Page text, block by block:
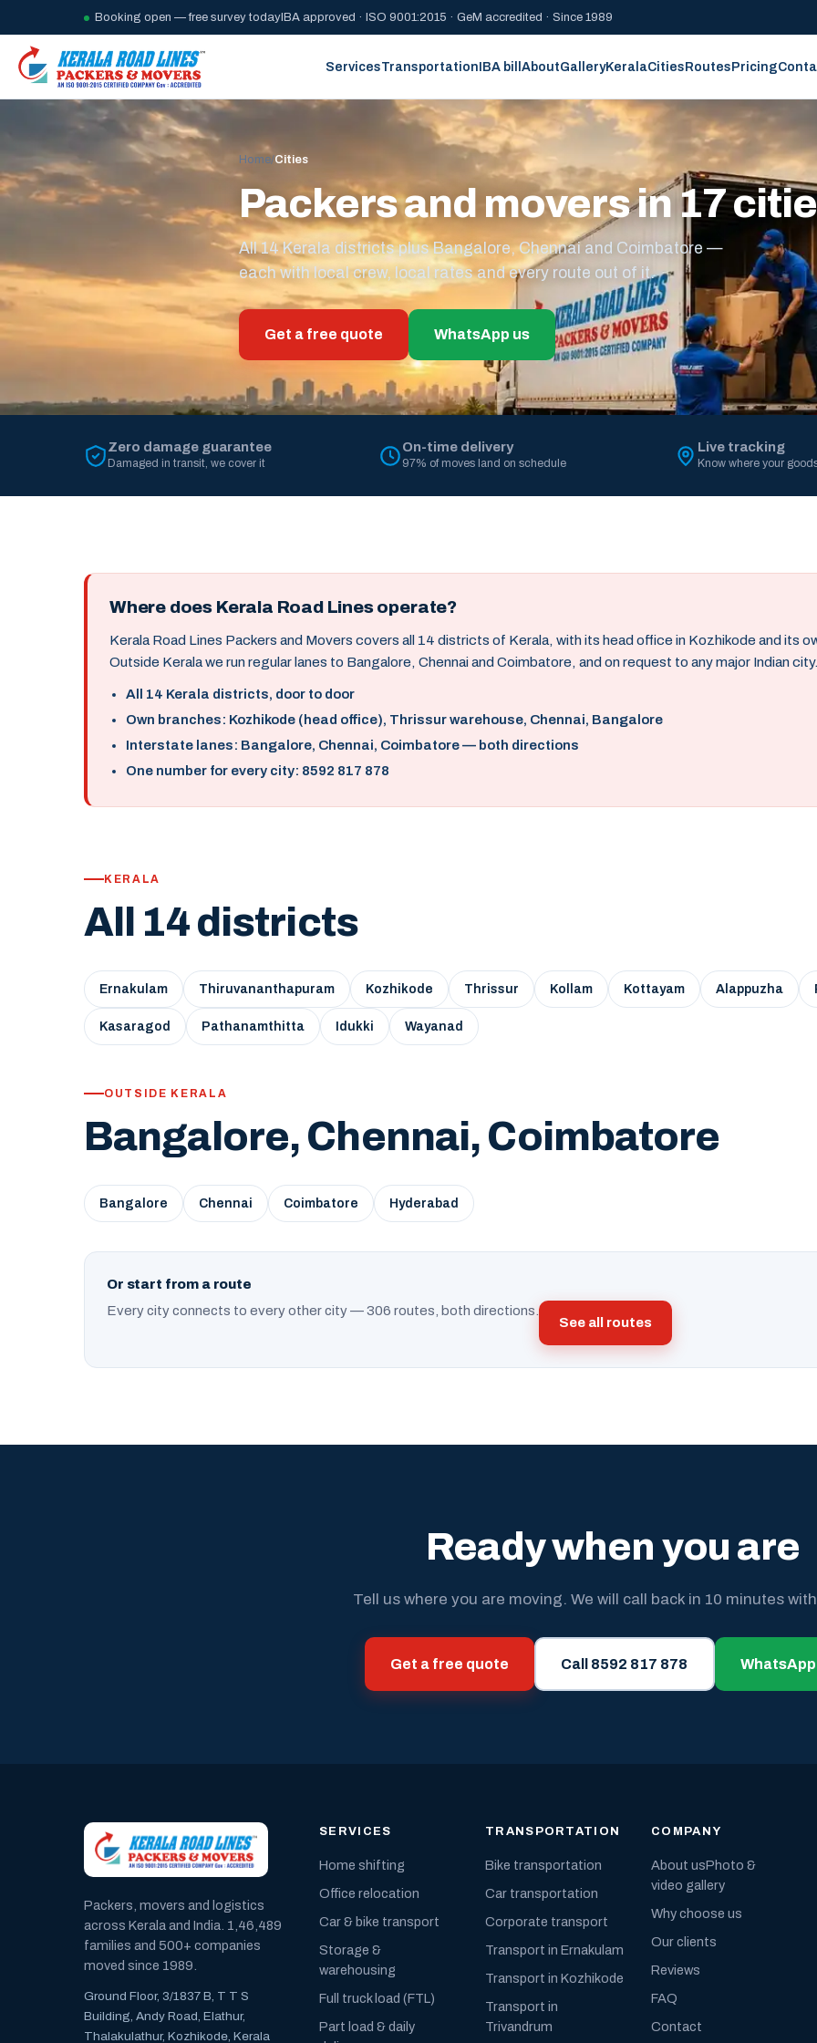
Booking open — free survey today IBA approved · ISO 9001:2015 · GeM accredited · Since 1989
ServicesTransportationIBA billAboutGalleryKeralaCitiesRoutesPricing
Home/Cities
Packers and movers in 17
All 14 Kerala districts plus Bangalore, Chennai and Coimbatore —
each with local crew, local rates and every route out of it.
Get a free quote WhatsApp us
Zero damage guarantee
Damaged in transit, we cover it
On-time delivery
97% of moves land on schedule
Live tracking
Know where your
Where does Kerala Road Lines operate?
Kerala Road Lines Packers and Movers covers all 14 districts of Kerala, with its head office in Kozhikode and its
Outside Kerala we run regular lanes to Bangalore, Chennai and Coimbatore, and on request to any major Indian city.
All 14 Kerala districts, door to door
Own branches: Kozhikode (head office), Thrissur warehouse, Chennai, Bangalore
Interstate lanes: Bangalore, Chennai, Coimbatore — both directions
One number for every city: 8592 817 878
KERALA
All 14 districts
Ernakulam Thiruvananthapuram Kozhikode Thrissur Kollam Kottayam Alappuzha
Kasaragod Pathanamthitta Idukki Wayanad
OUTSIDE KERALA
Bangalore, Chennai, Coimbatore
Bangalore Chennai Coimbatore Hyderabad
Or start from a route
Every city connects to every other city — 306 routes, both directions.
See all routes
Ready when you are
Tell us where you are moving. We will call back in 10 minutes
Get a free quote Call 8592 817 878
Packers, movers and logistics
across Kerala and India. 1,46,489
families and 500+ companies
moved since 1989.
Ground Floor, 3/1837 B, T T S
Building, Andy Road, Elathur,
Thalakulathur, Kozhikode, Kerala
SERVICES
Home shifting
Office relocation
Car & bike transport
Storage &
warehousing
Full truck load (FTL)
Part load & daily
TRANSPORTATION
Bike transportation
Car transportation
Corporate transport
Transport in Ernakulam
Transport in Kozhikode
Transport in
Trivandrum
COMPANY
About usPhoto &
video gallery
Why choose us
Our clients
Reviews
FAQ
Contact